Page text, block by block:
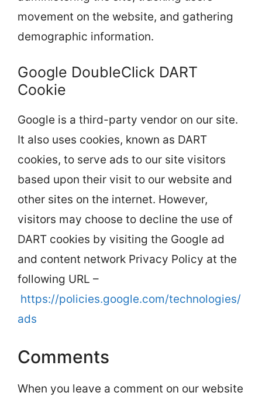
movement on the website, and gathering
demographic information.
Google DoubleClick DART
Cookie
Google is a third-party vendor on our site.
It also uses cookies, known as DART
cookies, to serve ads to our site visitors
based upon their visit to our website and
other sites on the internet. However,
visitors may choose to decline the use of
DART cookies by visiting the Google ad
and content network Privacy Policy at the
following URL –
https://policies.google.com/technologies/
ads
Comments
When you leave a comment on our website